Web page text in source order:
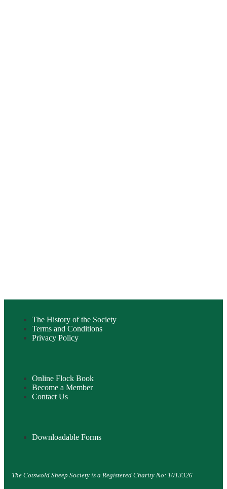
The History of the Society
Terms and Conditions
Privacy Policy
Online Flock Book
Become a Member
Contact Us
Downloadable Forms
The Cotswold Sheep Society is a Registered Charity No: 1013326